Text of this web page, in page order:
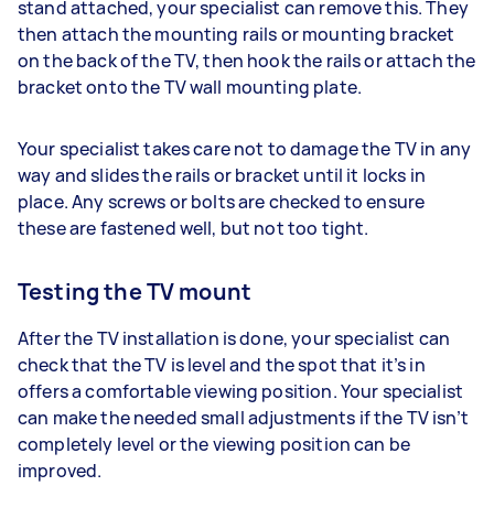
stand attached, your specialist can remove this. They
then attach the mounting rails or mounting bracket
on the back of the TV, then hook the rails or attach the
bracket onto the TV wall mounting plate.
Your specialist takes care not to damage the TV in any
way and slides the rails or bracket until it locks in
place. Any screws or bolts are checked to ensure
these are fastened well, but not too tight.
Testing the TV mount
After the TV installation is done, your specialist can
check that the TV is level and the spot that it’s in
offers a comfortable viewing position. Your specialist
can make the needed small adjustments if the TV isn’t
completely level or the viewing position can be
improved.